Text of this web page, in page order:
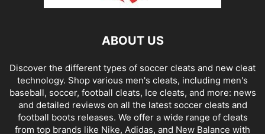
ABOUT US
Discover the different types of soccer cleats and new cleat
technology. Shop various men's cleats, including men's
baseball, soccer, football cleats, Ice cleats, and more: news
and detailed reviews on all the latest soccer cleats and
football boots releases. We offer a wide range of cleats
from top brands like Nike, Adidas, and New Balance with